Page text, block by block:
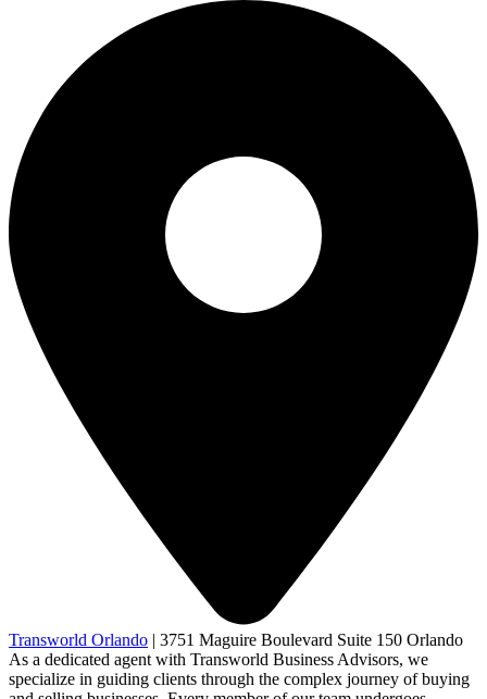
Transworld Orlando | 3751 Maguire Boulevard Suite 150 Orlando
As a dedicated agent with Transworld Business Advisors, we
specialize in guiding clients through the complex journey of buying